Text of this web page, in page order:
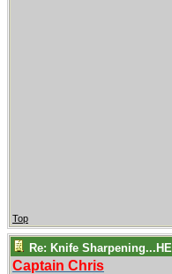
Top
Re: Knife
Captain Chris